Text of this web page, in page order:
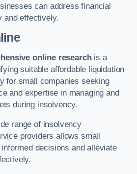
can address financial
and effectively.
online researchis a
suitable affordable liquidation
for small companies seeking
and expertise in managing and
during insolvency.
range of insolvency
providers allows small
decisions and alleviate